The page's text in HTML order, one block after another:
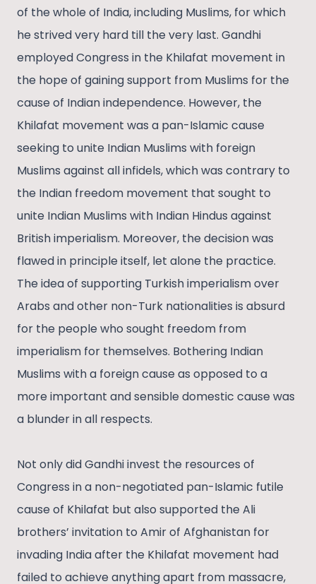
of the whole of India, including Muslims, for which
he strived very hard till the very last. Gandhi
employed Congress in the Khilafat movement in
the hope of gaining support from Muslims for the
cause of Indian independence. However, the
Khilafat movement was a pan-Islamic cause
seeking to unite Indian Muslims with foreign
Muslims against all infidels, which was contrary to
the Indian freedom movement that sought to
unite Indian Muslims with Indian Hindus against
British imperialism. Moreover, the decision was
flawed in principle itself, let alone the practice.
The idea of supporting Turkish imperialism over
Arabs and other non-Turk nationalities is absurd
for the people who sought freedom from
imperialism for themselves. Bothering Indian
Muslims with a foreign cause as opposed to a
more important and sensible domestic cause was
a blunder in all respects.
Not only did Gandhi invest the resources of
Congress in a non-negotiated pan-Islamic futile
cause of Khilafat but also supported the Ali
brothers’ invitation to Amir of Afghanistan for
invading India after the Khilafat movement had
failed to achieve anything apart from massacre,